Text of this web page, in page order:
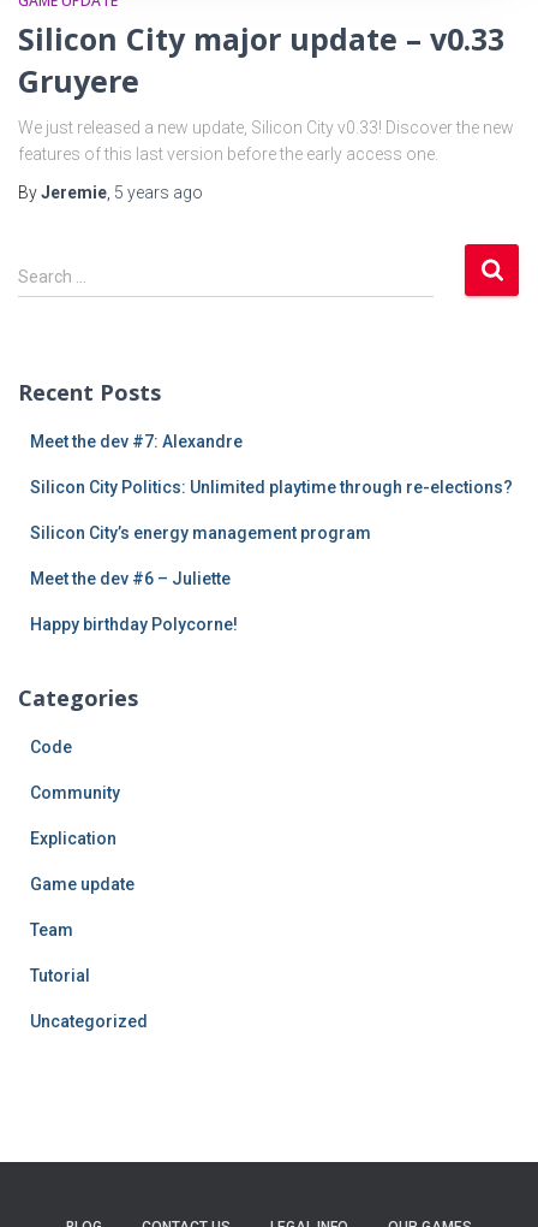
Silicon City major update – v0.33
Gruyere
We just released a new update, Silicon City v0.33! Discover the new
features of this last version before the early access one.
ByJeremie 5 years ago
S
e
h
Search …
Recent Posts
Meet the dev #7: Alexandre
Silicon City Politics: Unlimited playtime through re-elections?
Silicon City’s energy management program
Meet the dev #6 – Juliette
Happy birthday Polycorne!
Categories
Code
Community
Explication
Game update
Team
Tutorial
Uncategorized